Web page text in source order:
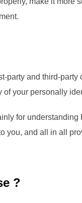
party and third-
of your personally
for
you, and all in all
?